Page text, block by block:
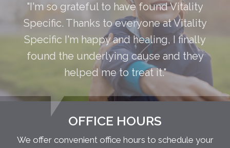
"I'm so grateful to have found Vitality
Specific. Thanks to everyone at Vitality
Specific I'm happy and healing, I finally
found the underlying cause and they
helped me to treat it."
OFFICE HOURS
We offer convenient office hours to schedule your